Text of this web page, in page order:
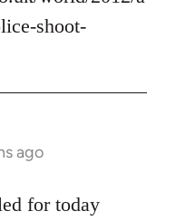
shoot-
ago
for today